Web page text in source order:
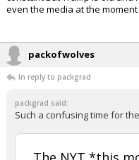
constant But Trump is old and
packgrad said: